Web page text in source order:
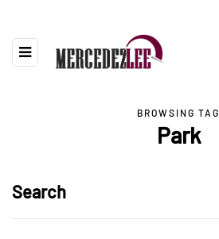
BROWSING TAG
Park
Search